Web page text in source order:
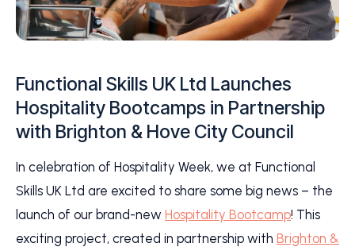
Functional Skills UK Ltd Launches
Hospitality Bootcamps in Partnership
with Brighton & Hove City Council
In celebration of Hospitality Week, we at Functional
Skills UK Ltd are excited to share some big news – the
launch of our brand-new Hospitality Bootcamp! This
exciting project, created in partnership with Brighton &